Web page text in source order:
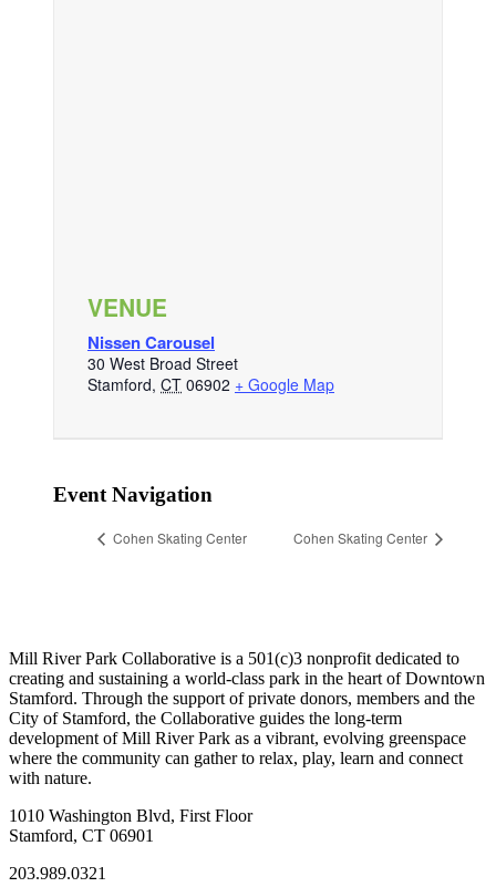
VENUE
Nissen Carousel
30 West Broad Street
Stamford, CT 06902 + Google Map
Event Navigation
Cohen Skating Center Cohen Skating Center
Mill River Park Collaborative is a 501(c)3 nonprofit dedicated to
creating and sustaining a world-class park in the heart of Downtown
Stamford. Through the support of private donors, members and the
City of Stamford, the Collaborative guides the long-term
development of Mill River Park as a vibrant, evolving greenspace
where the community can gather to relax, play, learn and connect
with nature.
1010 Washington Blvd, First Floor
Stamford, CT 06901
203.989.0321